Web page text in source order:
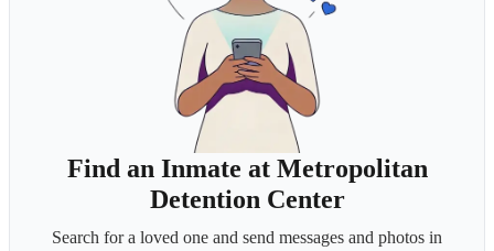
Find an Inmate at Metropolitan
Detention Center
Search for a loved one and send messages and photos in